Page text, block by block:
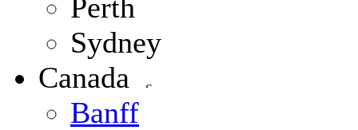
Perth
Sydney
Canada
Banff